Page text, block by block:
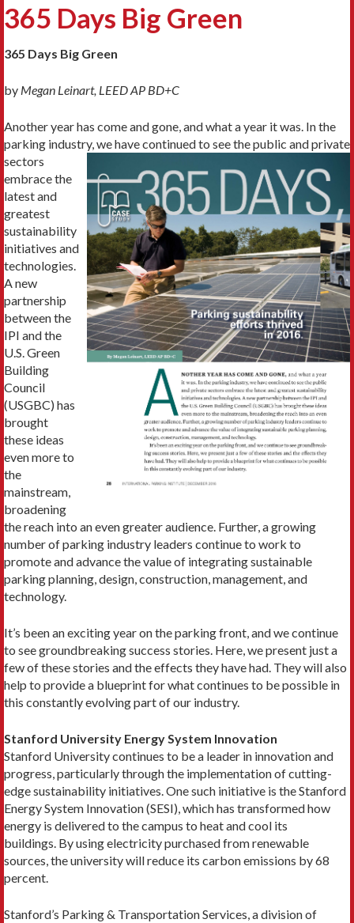
365 Days Big Green
365 Days Big Green
by Megan Leinart, LEED AP BD+C
Another year has come and gone, and what a year it was. In the
parking industry, we havecontinued to see the public and private
sectors
embrace the
latest and
greatest
sustainability
initiatives and
technologies.
A new
partnership
between the
IPI and the
U.S. Green
Building
Council
(USGBC) has
brought
these ideas
even more to
the
mainstream,
broadening
the reach into an even greater audience. Further, a growing
number of parking industry leaders continue to work to
promote and advance the value of integrating sustainable
parking planning, design, construction, management, and
technology.
It’s been an exciting year on the parking front, and we continue
to see groundbreaking success stories. Here, we present just a
few of these stories and the effects they have had. They will also
help to provide a blueprint for what continues to be possible in
this constantly evolving part of our industry.
Stanford University Energy System Innovation
Stanford University continues to be a leader in innovation and
progress, particularly through the implementation of cutting-
edge sustainability initiatives. One such initiative is the Stanford
Energy System Innovation (SESI), which has transformed how
energy is delivered to the campus to heat and cool its
buildings. By using electricity purchased from renewable
sources, the university will reduce its carbon emissions by 68
percent.
Stanford’s Parking & Transportation Services, a division of